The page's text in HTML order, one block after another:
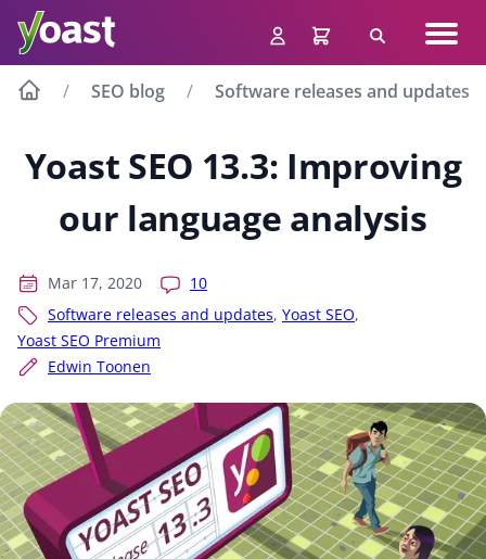
content
Search
SEO blog Software releases and updates
Yoast SEO 13.3: Improving
our language analysis
Mar 17, 2020
10
Software releases and updates, Yoast SEO,
Yoast SEO Premium
Edwin Toonen